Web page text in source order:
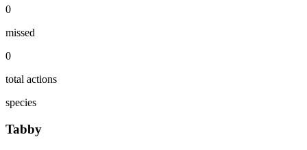
0
missed
0
total actions
species
Tabby